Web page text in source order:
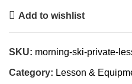
Add to wishlist
SKU: morning-ski-private-
Category: Lesson &